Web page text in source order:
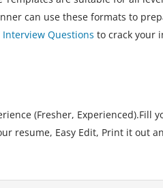
can use these formats to
Interview Questions to crack your
(Fresher, Experienced).Fill
resume, Easy Edit, Print it out